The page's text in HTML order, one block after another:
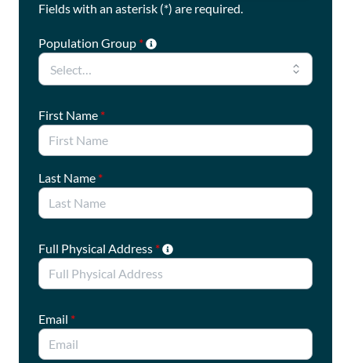
Fields with an asterisk (*) are required.
Population Group *
First Name *
Last Name *
Full Physical Address *
Email *